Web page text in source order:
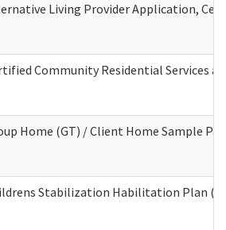
Living Provider Application,
Community Residential Services
Home (GT) / Client Home Sample
Stabilization Habilitation Plan